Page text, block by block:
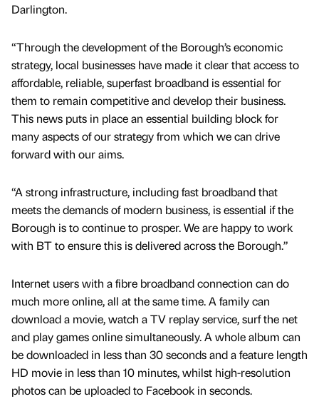
Darlington.
“Through the development of the Borough’s economic
strategy, local businesses have made it clear that access to
affordable, reliable, superfast broadband is essential for
them to remain competitive and develop their business.
This news puts in place an essential building block for
many aspects of our strategy from which we can drive
forward with our aims.
“A strong infrastructure, including fast broadband that
meets the demands of modern business, is essential if the
Borough is to continue to prosper. We are happy to work
with BT to ensure this is delivered across the Borough.”
Internet users with a fibre broadband connection can do
much more online, all at the same time. A family can
download a movie, watch a TV replay service, surf the net
and play games online simultaneously. A whole album can
be downloaded in less than 30 seconds and a feature length
HD movie in less than 10 minutes, whilst high-resolution
photos can be uploaded to Facebook in seconds.